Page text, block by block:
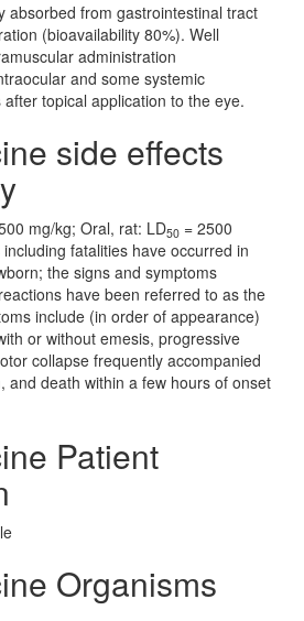
absorbed from gastrointestinal tract
(bioavailability 80%). Well
administration
and some systemic
topical application to the eye.
side effects
mg/kg; Oral, rat: LD50 = 2500
fatalities have occurred in
the signs and symptoms
have been referred to as the
include (in order of appearance)
or without emesis, progressive
collapse frequently accompanied
and death within a few hours of onset
Patient
Organisms